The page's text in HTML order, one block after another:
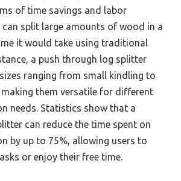
of time savings and labor
can split large amounts of wood in a
it would take using traditional
a push through log splitter
ranging from small kindling to
them versatile for different
needs. Statistics show that a
can reduce the time spent on
by up to 75%, allowing users to
or enjoy their free time.